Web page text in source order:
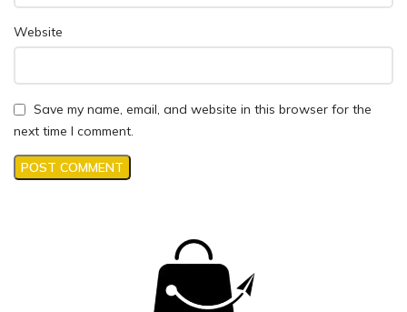
Website
Save my name, email, and website in this browser for the
next time I comment.